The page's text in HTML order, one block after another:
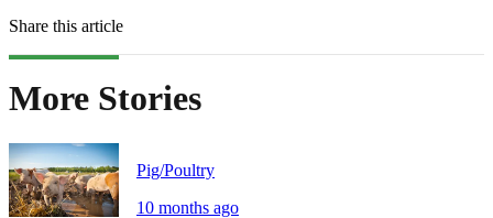
Share this article
More Stories
Pig/Poultry
10 months ago